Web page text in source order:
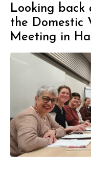
Looking
the Domestic
Meeting in